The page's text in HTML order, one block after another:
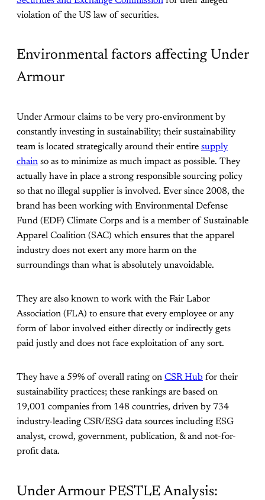
violation of the US law of securities.
Environmental factors affecting Under
Armour
Under Armour claims to be very pro-environment by
constantly investing in sustainability; their sustainability
team is located strategically around their entire supply
chain so as to minimize as much impact as possible. They
actually have in place a strong responsible sourcing policy
so that no illegal supplier is involved. Ever since 2008, the
brand has been working with Environmental Defense
Fund (EDF) Climate Corps and is a member of Sustainable
Apparel Coalition (SAC) which ensures that the apparel
industry does not exert any more harm on the
surroundings than what is absolutely unavoidable.
They are also known to work with the Fair Labor
Association (FLA) to ensure that every employee or any
form of labor involved either directly or indirectly gets
paid justly and does not face exploitation of any sort.
They have a 59% of overall rating on CSR Hub for their
sustainability practices; these rankings are based on
19,001 companies from 148 countries, driven by 734
industry-leading CSR/ESG data sources including ESG
analyst, crowd, government, publication, & and not-for-
profit data.
Under Armour PESTLE Analysis: